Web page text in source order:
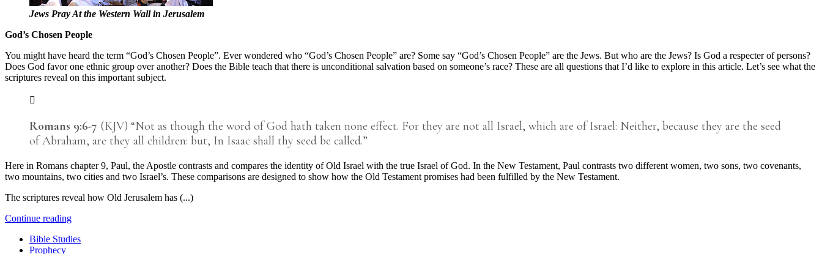
Jews Pray At the Western Wall in Jerusalem
God’s Chosen People
You might have heard the term “God’s Chosen People”. Ever wondered who “God’s Chosen People” are? Some say “God’s Chosen People” are the Jews. But who are the Jews? Is God a respecter of persons?
Does God favor one ethnic group over another? Does the Bible teach that there is unconditional salvation based on someone’s race? These are all questions that I’d like to explore in this article. Let’s see what the
scriptures reveal on this important subject.
Romans 9:6-7 (KJV) “Not as though the word of God hath taken none effect. For they are not all Israel, which are of Israel: Neither, because they are the seed
of Abraham, are they all children: but, In Isaac shall thy seed be called.”
Here in Romans chapter 9, Paul, the Apostle contrasts and compares the identity of Old Israel with the true Israel of God. In the New Testament, Paul contrasts two different women, two sons, two covenants,
two mountains, two cities and two Israel’s. These comparisons are designed to show how the Old Testament promises had been fulfilled by the New Testament.
The scriptures reveal how Old Jerusalem has (...)
Continue reading
Bible Studies
Prophecy